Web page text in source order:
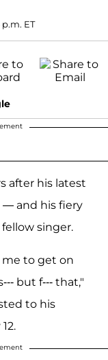
p.m. ET
after his latest
— and his fiery
singer.
me to get on
but f--- that,"
to his